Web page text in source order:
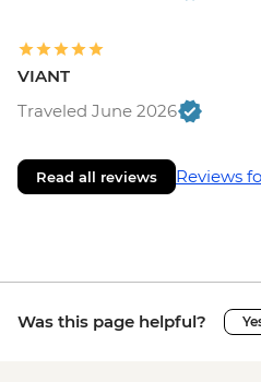
VIANT
Traveled June 2026
Read all reviews Reviews
Was this page helpful?